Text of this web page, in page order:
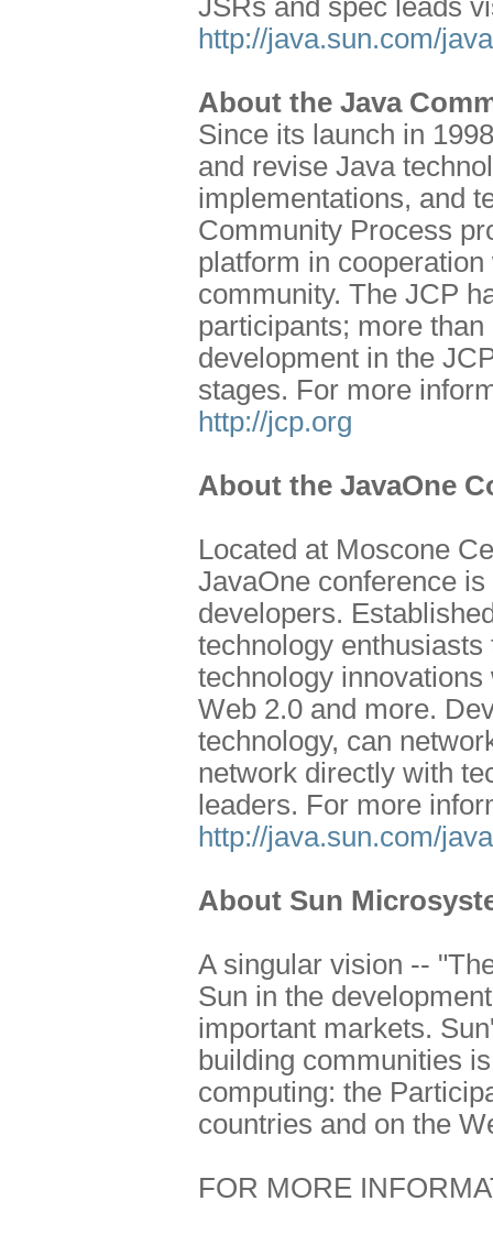
JSRs and spec leads
http://java.sun.com/
About the Java
Since its launch in
and revise Java
implementations, and
Community Process
platform in
community. The JCP
participants; more
development in the
stages. For more
http://jcp.org
About the JavaOne
Located at Moscone
JavaOne conference
developers.
technology
technology
Web 2.0 and more.
technology, can
network directly with
leaders. For more
http://java.sun.com/
About Sun
A singular vision --
Sun in the
important markets.
building communities
computing: the
countries and on the
FOR MORE